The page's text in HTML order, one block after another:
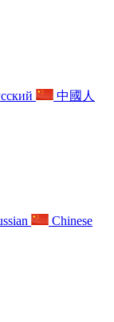
中國人
Chinese